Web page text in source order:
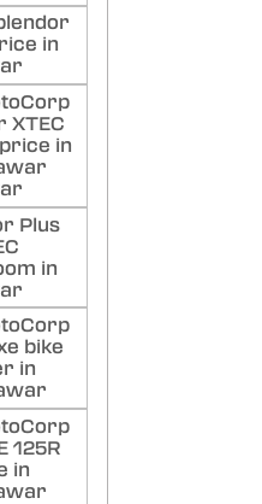
in
XTEC
in
Plus
in
bike
in
125R
in